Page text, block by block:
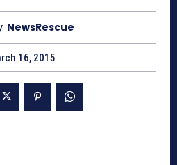
NewsRescue
16, 2015